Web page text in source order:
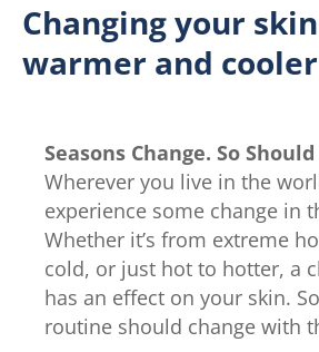
Changing your
warmer and
Seasons Change. So
Wherever you live in the
experience some change in
Whether it’s from extreme
cold, or just hot to hotter, a
has an effect on your skin.
routine should change with